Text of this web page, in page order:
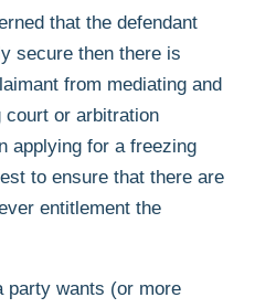
that the defendant
secure then there is
from mediating and
or arbitration
applying for a freezing
to ensure that there are
entitlement the
party wants (or more